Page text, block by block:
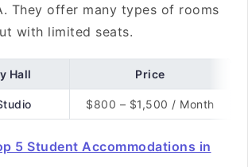
They offer many types of rooms
with limited seats.
Hall Price
$800 – $1,500 / Month
5 Student Accommodations in